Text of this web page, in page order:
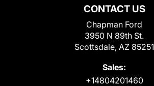
CONTACT US
Chapman Ford
3950 N 89th St.
Scottsdale, AZ 85251
Sales:
+14804201460